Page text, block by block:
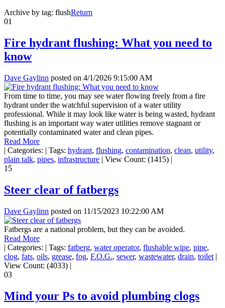
Archive by tag: flushReturn
01
Fire hydrant flushing: What you need to
know
Dave Gaylinn posted on 4/1/2026 9:15:00 AM
From time to time, you may see water flowing freely from a fire
hydrant under the watchful supervision of a water utility
professional. While it may look like water is being wasted, hydrant
flushing is an important way water utilities remove stagnant or
potentially contaminated water and clean pipes.
Read More
| Categories: | Tags: hydrant, flushing, contamination, clean, utility,
plain talk, pipes, infrastructure | View Count: (1415) |
15
Steer clear of fatbergs
Dave Gaylinn posted on 11/15/2023 10:22:00 AM
Fatbergs are a national problem, but they can be avoided.
Read More
| Categories: | Tags: fatberg, water operator, flushable wipe, pipe,
clog, fats, oils, grease, fog, F.O.G., sewer, wastewater, drain, toilet |
View Count: (4033) |
03
Mind your Ps to avoid plumbing clogs